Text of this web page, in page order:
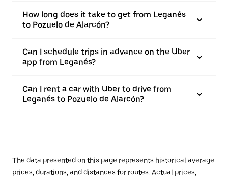
How long does it take to get from Leganés
to Pozuelo de Alarcón?
Can I schedule trips in advance on the Uber
app from Leganés?
Can I rent a car with Uber to drive from
Leganés to Pozuelo de Alarcón?
The data presented on this page represents historical average
prices, durations, and distances for routes. Actual prices,